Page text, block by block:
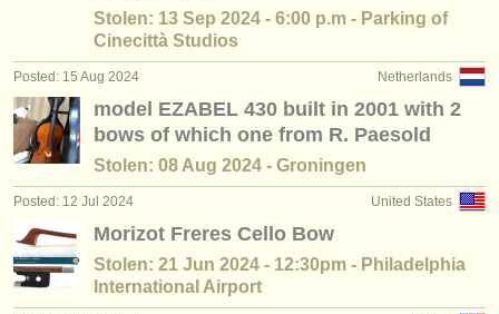
Stolen: 13 Sep 2024 - 6:00 p.m - Parking of
Cinecittà Studios
Netherlands
Posted: 15 Aug 2024
model EZABEL 430 built in 2001 with 2
bows of which one from R. Paesold
Stolen: 08 Aug 2024 - Groningen
United States
Posted: 12 Jul 2024
Morizot Freres Cello Bow
Stolen: 21 Jun 2024 - 12:30pm - Philadelphia
International Airport